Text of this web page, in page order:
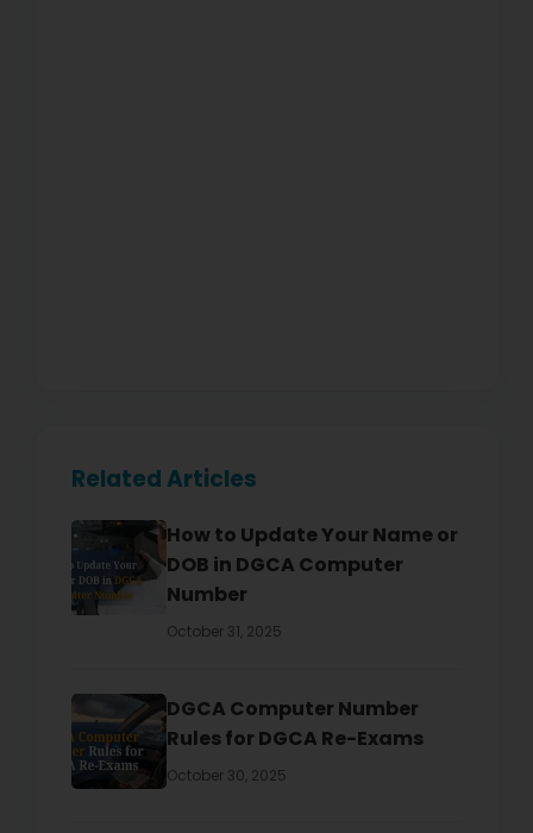
Related Articles
How to Update Your Name or
DOB in DGCA Computer
Number
October 31, 2025
DGCA Computer Number
Rules for DGCA Re-Exams
October 30, 2025